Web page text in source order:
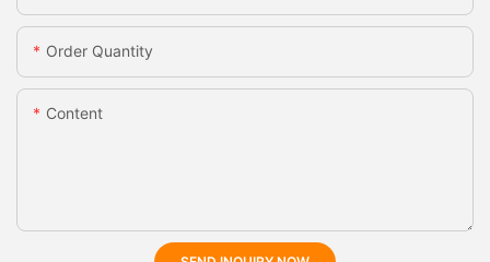
Order Quantity
Content